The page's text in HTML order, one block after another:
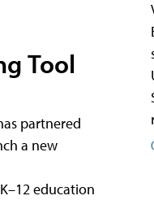
Tool
partnered
a new
education